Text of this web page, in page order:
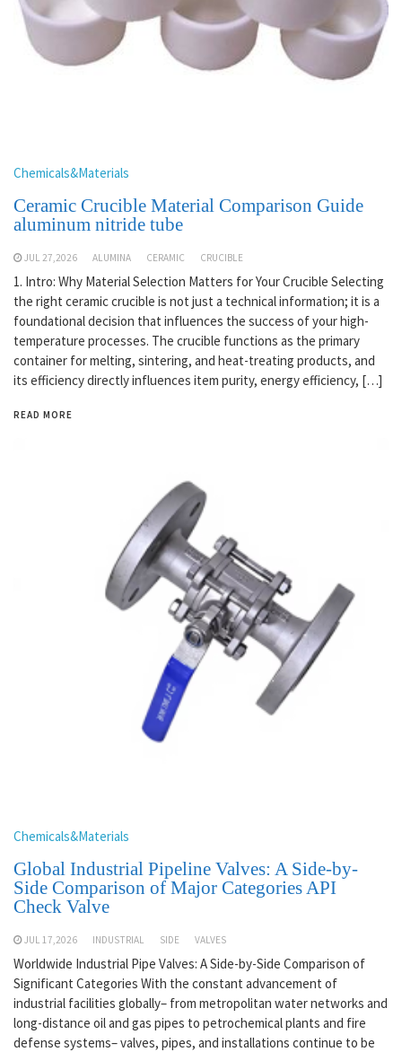
Chemicals&Materials
Ceramic Crucible Material Comparison Guide
aluminum nitride tube
JUL 27,2026 ALUMINA CERAMIC CRUCIBLE
1. Intro: Why Material Selection Matters for Your Crucible Selecting
the right ceramic crucible is not just a technical information; it is a
foundational decision that influences the success of your high-
temperature processes. The crucible functions as the primary
container for melting, sintering, and heat-treating products, and
its efficiency directly influences item purity, energy efficiency, […]
READ MORE
Chemicals&Materials
Global Industrial Pipeline Valves: A Side-by-
Side Comparison of Major Categories API
Check Valve
JUL 17,2026 INDUSTRIAL SIDE VALVES
Worldwide Industrial Pipe Valves: A Side-by-Side Comparison of
Significant Categories With the constant advancement of
industrial facilities globally– from metropolitan water networks and
long-distance oil and gas pipes to petrochemical plants and fire
defense systems– valves, pipes, and installations continue to be